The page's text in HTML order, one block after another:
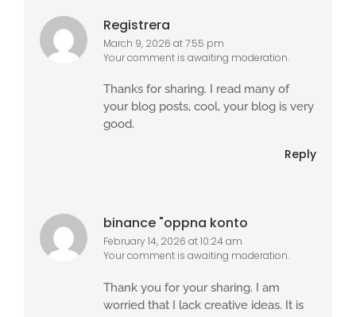
Registrera
March 9, 2026 at 7:55 pm
Your comment is awaiting moderation.
Thanks for sharing. I read many of
your blog posts, cool, your blog is very
good.
Reply
binance "oppna konto
February 14, 2026 at 10:24 am
Your comment is awaiting moderation.
Thank you for your sharing. I am
worried that I lack creative ideas. It is